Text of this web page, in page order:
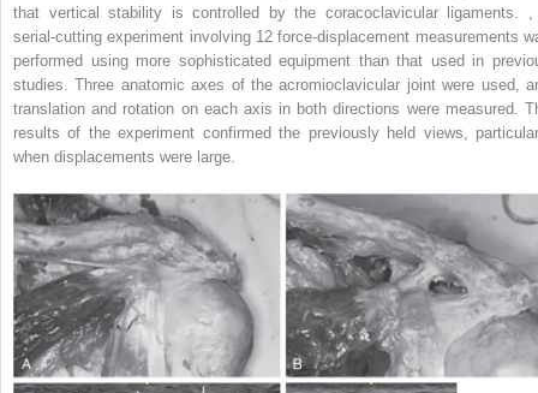
that vertical stability is controlled by the coracoclavicular ligaments. ,
serial-cutting experiment involving 12 force-displacement measurements
performed using more sophisticated equipment than that used in
studies. Three anatomic axes of the acromioclavicular joint were used,
translation and rotation on each axis in both directions were measured.
results of the experiment confirmed the previously held views,
when displacements were large.